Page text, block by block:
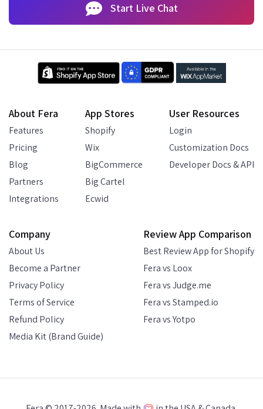
Start Live Chat
About Fera
Features
Pricing
Blog
Partners
Integrations
App Stores
Shopify
Wix
BigCommerce
Big Cartel
Ecwid
User Resources
Login
Customization Docs
Developer Docs & API
Company
About Us
Become a Partner
Privacy Policy
Terms of Service
Refund Policy
Media Kit (Brand Guide)
Review App Comparison
Best Review App for Shopify
Fera vs Loox
Fera vs Judge.me
Fera vs Stamped.io
Fera vs Yotpo